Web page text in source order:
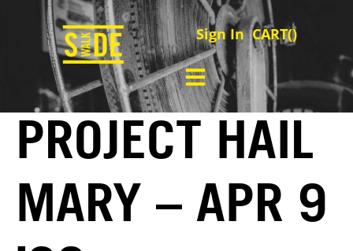
Sign In CART()
PROJECT HAIL
MARY – APR 9